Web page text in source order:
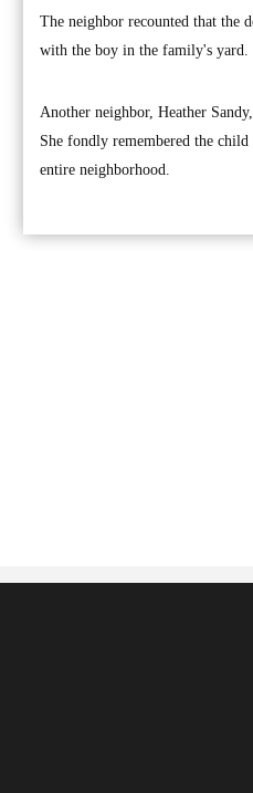
The neighbor recounted that the
with the boy in the family's yard.
Another neighbor, Heather
She fondly remembered the
entire neighborhood.